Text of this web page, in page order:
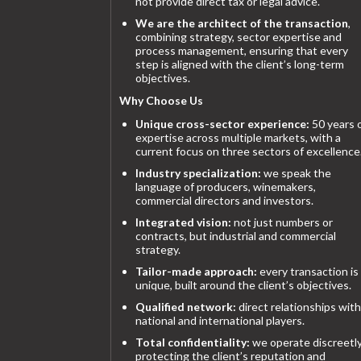
We are the architect of the transaction,
combining strategy, sector expertise and
process management, ensuring that every
step is aligned with the client’s long-term
objectives.
Why Choose Us
Unique cross-sector experience: 50 years
expertise across multiple markets, with a
current focus on three sectors of
Industry specialization: we speak the
language of producers, winemakers,
commercial directors and investors.
Integrated vision: not just numbers or
contracts, but industrial and commercial
strategy.
Tailor-made approach: every transaction is
unique, built around the client’s objectives.
Qualified network: direct relationships with
national and international players.
Total confidentiality: we operate
protecting the client’s reputation and